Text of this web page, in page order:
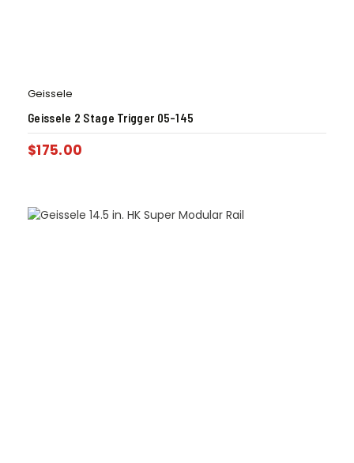
Geissele
Geissele 2 Stage Trigger 05-145
$175.00